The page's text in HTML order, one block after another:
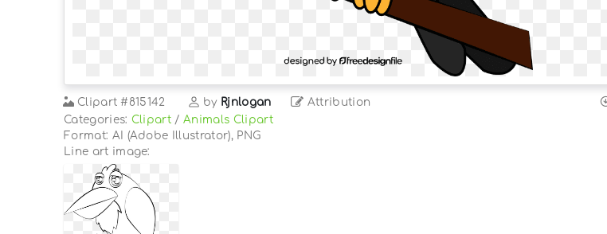
Clipart #815142 by Rjnlogan Attribution
Categories: Clipart /Animals Clipart
Format: AI (Adobe Illustrator), PNG
Line art image: